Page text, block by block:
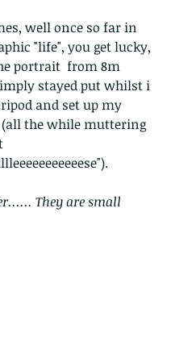
well once so far in
"life", you get lucky,
portrait  from 8m
stayed put whilst i
and set up my
(all the while muttering
They are small